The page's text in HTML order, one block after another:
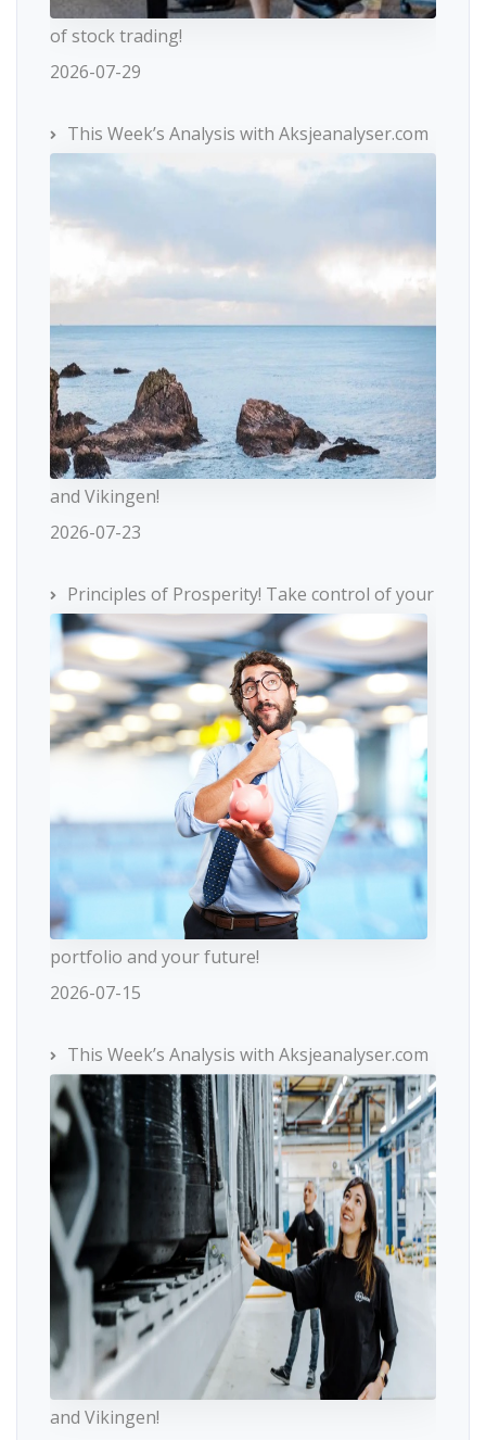
of stock trading!
2026-07-29
This Week’s Analysis with Aksjeanalyser.com
and Vikingen!
2026-07-23
Principles of Prosperity! Take control of your
portfolio and your future!
2026-07-15
This Week’s Analysis with Aksjeanalyser.com
and Vikingen!